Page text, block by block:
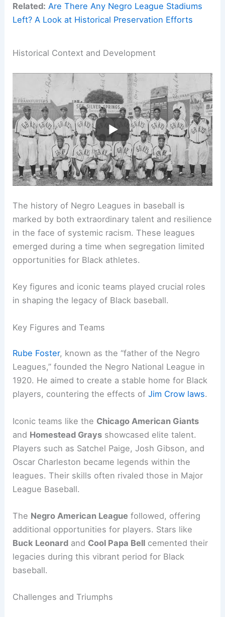
Related: Are There Any Negro League Stadiums
Left? A Look at Historical Preservation Efforts
Historical Context and Development
The history of Negro Leagues in baseball is
marked by both extraordinary talent and resilience
in the face of systemic racism. These leagues
emerged during a time when segregation limited
opportunities for Black athletes.
Key figures and iconic teams played crucial roles
in shaping the legacy of Black baseball.
Key Figures and Teams
Rube Foster, known as the “father of the Negro
Leagues,” founded the Negro National League in
1920. He aimed to create a stable home for Black
players, countering the effects ofJim Crow laws.
Iconic teams like the Chicago American Giants
and Homestead Grays showcased elite talent.
Players such as Satchel Paige, Josh Gibson, and
Oscar Charleston became legends within the
leagues. Their skills often rivaled those in Major
League Baseball.
The Negro American League followed, offering
additional opportunities for players. Stars like
Buck Leonard and Cool Papa Bell cemented their
legacies during this vibrant period for Black
baseball.
Challenges and Triumphs